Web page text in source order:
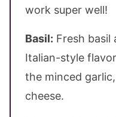
work super well!
Basil: Fresh basil
Italian-style
the minced
cheese.